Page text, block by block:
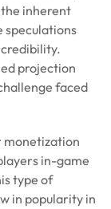
inherent
speculations
credibility.
projection
faced
monetization
in-game
type of
in popularity in